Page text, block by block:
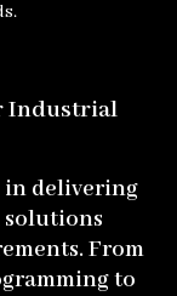
Industrial
in delivering
From
to